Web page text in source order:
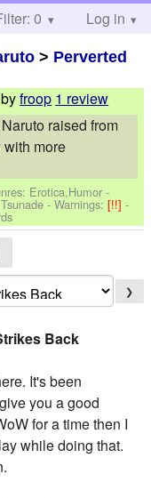
Help
0 Log in
> Perverted
byfroop 1 review
raised from
more
Erotica,Humor -
-Warnings:[!!]-
❯
Back
It's been
you a good
for a time then I
while doing that.